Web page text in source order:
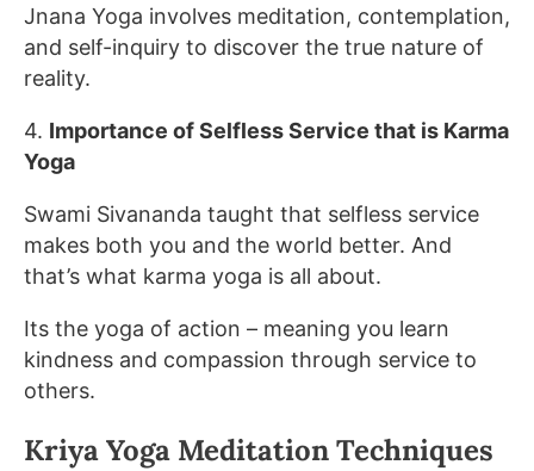
Jnana Yoga involves meditation, contemplation,
and self-inquiry to discover the true nature of
reality.
4. Importance of Selfless Service that is Karma
Yoga
Swami Sivananda taught that selfless service
makes both you and the world better. And
that’s what karma yoga is all about.
Its the yoga of action – meaning you learn
kindness and compassion through service to
others.
Kriya Yoga Meditation Techniques